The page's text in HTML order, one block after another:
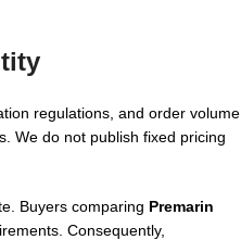
regulations, and order volume.
We do not publish fixed pricing
Buyers comparing Premarin
Consequently,